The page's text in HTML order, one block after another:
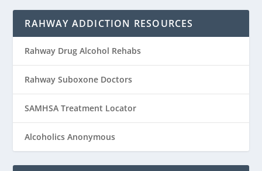
RAHWAY ADDICTION RESOURCES
Rahway Drug Alcohol Rehabs
Rahway Suboxone Doctors
SAMHSA Treatment Locator
Alcoholics Anonymous